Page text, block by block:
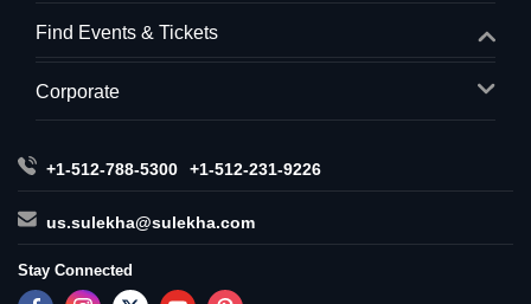
Find Events & Tickets
Corporate
+1-512-788-5300 +1-512-231-9226
us.sulekha@sulekha.com
Stay Connected